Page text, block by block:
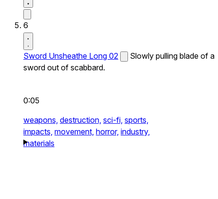
6
Sword Unsheathe Long 02
Slowly pulling blade of a
sword out of scabbard.
0:05
weapons, destruction, sci-fi, sports,
impacts, movement, horror, industry,
materials